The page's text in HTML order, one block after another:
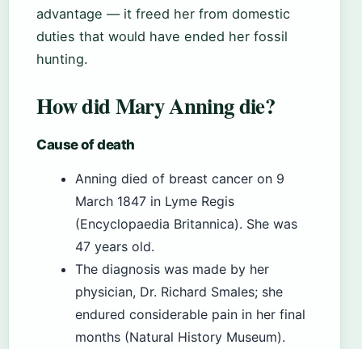
advantage — it freed her from domestic
duties that would have ended her fossil
hunting.
How did Mary Anning die?
Cause of death
Anning died of breast cancer on 9
March 1847 in Lyme Regis
(Encyclopaedia Britannica). She was
47 years old.
The diagnosis was made by her
physician, Dr. Richard Smales; she
endured considerable pain in her final
months (Natural History Museum).